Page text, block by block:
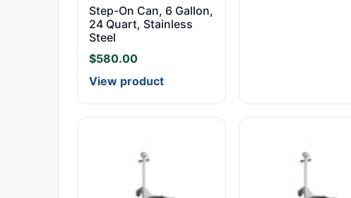
Step-On Can, 6 Gallon,
24 Quart, Stainless
Steel
$580.00
View product